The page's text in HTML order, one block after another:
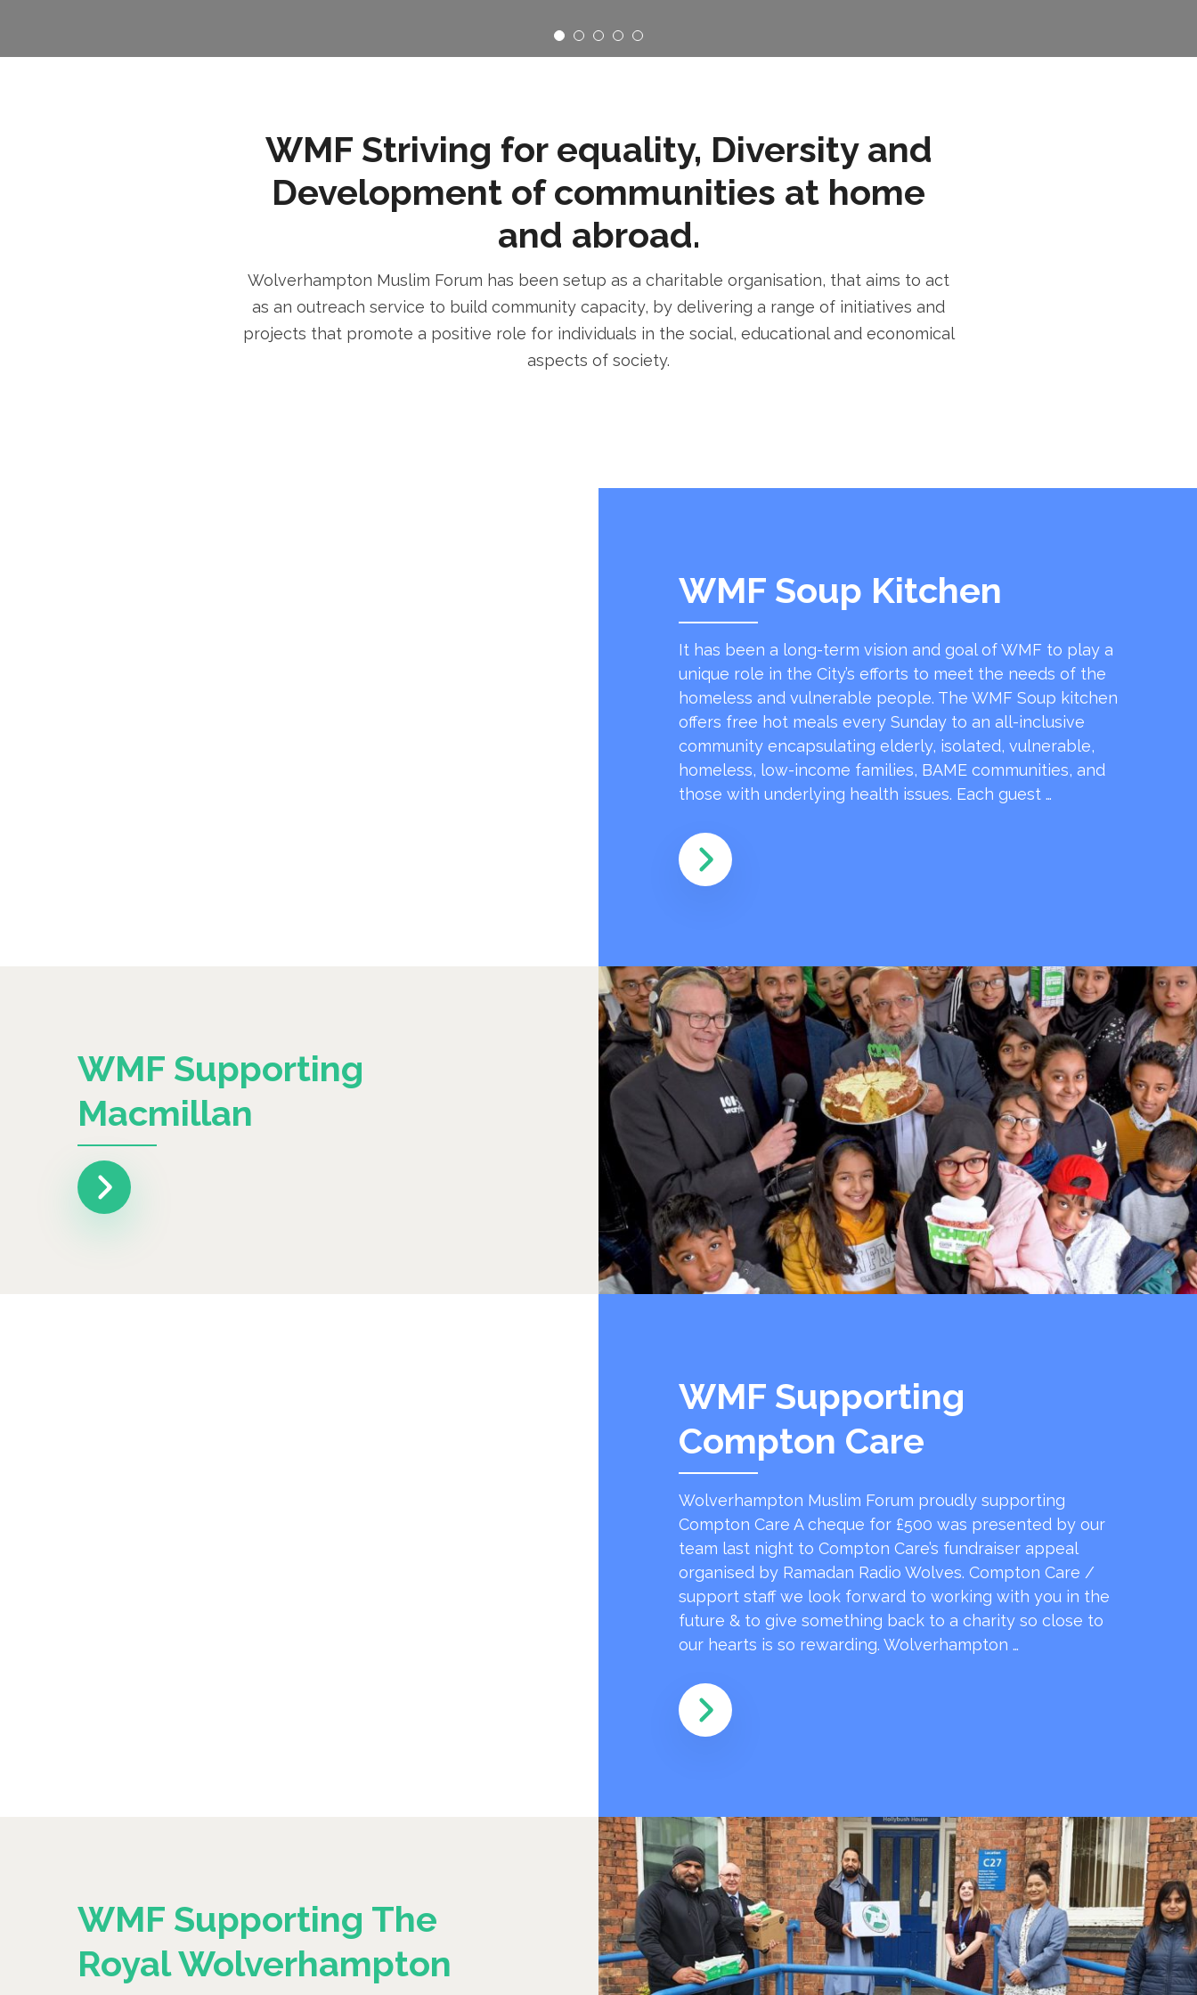
WMF Striving for equality, Diversity and
Development of communities at home
and abroad.
Wolverhampton Muslim Forum has been setup as a charitable organisation, that aims to act
as an outreach service to build community capacity, by delivering a range of initiatives and
projects that promote a positive role for individuals in the social, educational and economical
aspects of society.
WMF Soup Kitchen
It has been a long-term vision and goal of WMF to play a
unique role in the City’s efforts to meet the needs of the
homeless and vulnerable people. The WMF Soup kitchen
offers free hot meals every Sunday to an all-inclusive
community encapsulating elderly, isolated, vulnerable,
homeless, low-income families, BAME communities, and
those with underlying health issues. Each guest …
WMF Supporting
Macmillan
WMF Supporting
Compton Care
Wolverhampton Muslim Forum proudly supporting
Compton Care A cheque for £500 was presented by our
team last night to Compton Care’s fundraiser appeal
organised by Ramadan Radio Wolves. Compton Care /
support staff we look forward to working with you in the
future & to give something back to a charity so close to
our hearts is so rewarding. Wolverhampton …
WMF Supporting The
Royal Wolverhampton